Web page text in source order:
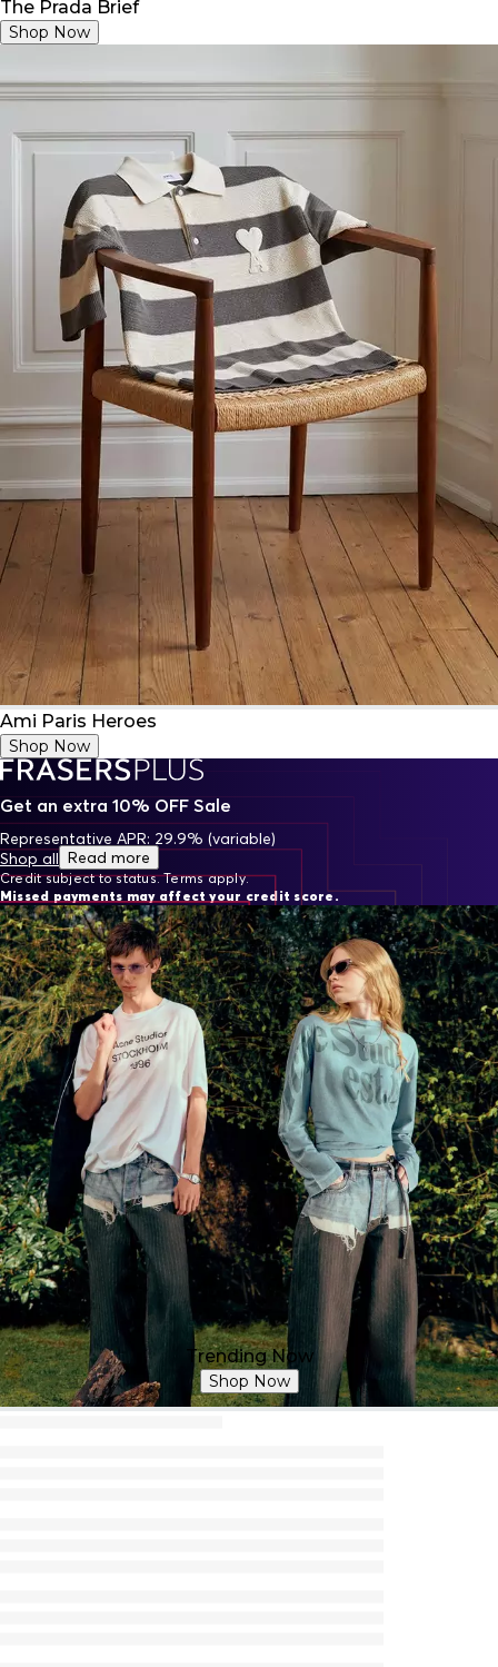
The Prada Brief
Shop Now
Ami Paris Heroes
Shop Now
Get an extra 10% OFF Sale
Representative APR: 29.9% (variable)
Credit subject to status. Terms apply.
Missed payments may affect your credit score.
Shop all Read more
Trending Now
Shop Now